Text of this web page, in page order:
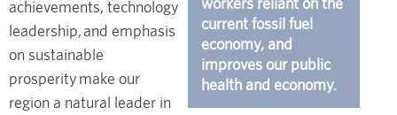
current fossil fuel
economy, and
improves our public
health and economy.
achievements, technology
leadership, and emphasis
on sustainable
prosperity make our
region a natural leader in